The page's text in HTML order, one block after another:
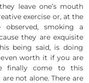
leave one’s mouth
exercise or, at the
smoking a
they are exquisite
being said, is doing
worth it if you are
finally come to this
not alone. There are